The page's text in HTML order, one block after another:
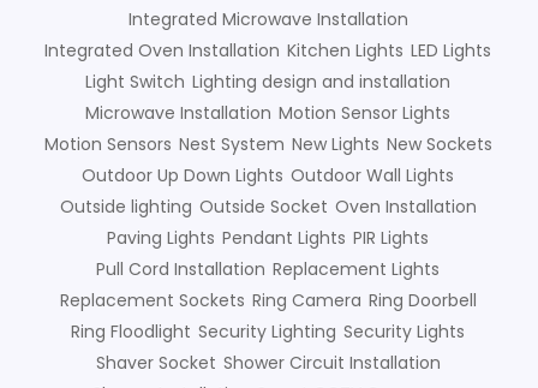
Integrated Microwave Installation
Integrated Oven Installation Kitchen Lights LED Lights
Light Switch Lighting design and installation
Microwave Installation Motion Sensor Lights
Motion Sensors Nest System New Lights New Sockets
Outdoor Up Down Lights Outdoor Wall Lights
Outside lighting Outside Socket Oven Installation
Paving Lights Pendant Lights PIR Lights
Pull Cord Installation Replacement Lights
Replacement Sockets Ring Camera Ring Doorbell
Ring Floodlight Security Lighting Security Lights
Shaver Socket Shower Circuit Installation